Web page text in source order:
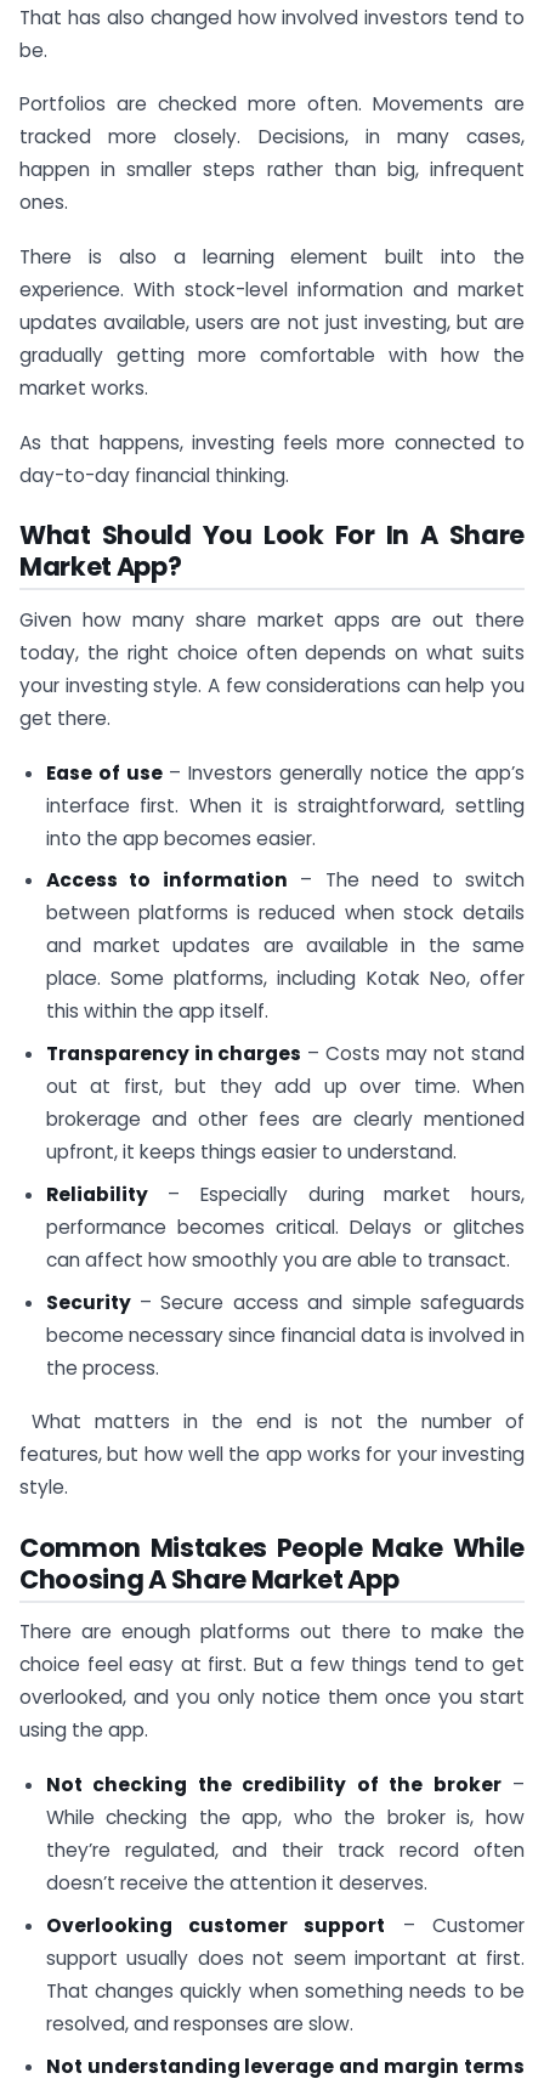
That has also changed how involved investors tend to
be.
Portfolios are checked more often. Movements are
tracked more closely. Decisions, in many cases,
happen in smaller steps rather than big, infrequent
ones.
There is also a learning element built into the
experience. With stock-level information and market
updates available, users are not just investing, but are
gradually getting more comfortable with how the
market works.
As that happens, investing feels more connected to
day-to-day financial thinking.
What Should You Look For In A Share
Market App?
Given how many share market apps are out there
today, the right choice often depends on what suits
your investing style. A few considerations can help you
get there.
Ease of use– Investors generally notice the app’s
interface first. When it is straightforward, settling
into the app becomes easier.
Access to information – The need to switch
between platforms is reduced when stock details
and market updates are available in the same
place. Some platforms, including Kotak Neo, offer
this within the app itself.
Transparency in charges – Costs may not stand
out at first, but they add up over time. When
brokerage and other fees are clearly mentioned
upfront, it keeps things easier to understand.
Reliability– Especially during market hours,
performance becomes critical. Delays or glitches
can affect how smoothly you are able to transact.
Security– Secure access and simple safeguards
become necessary since financial data is involved in
the process.
What matters in the end is not the number of
features, but how well the app works for your investing
style.
Common Mistakes People Make While
Choosing A Share Market App
There are enough platforms out there to make the
choice feel easy at first. But a few things tend to get
overlooked, and you only notice them once you start
using the app.
Not checking the credibility of the broker–
While checking the app, who the broker is, how
they’re regulated, and their track record often
doesn’t receive the attention it deserves.
Overlooking customer support – Customer
support usually does not seem important at first.
That changes quickly when something needs to be
resolved, and responses are slow.
Not understanding leverage and margin terms